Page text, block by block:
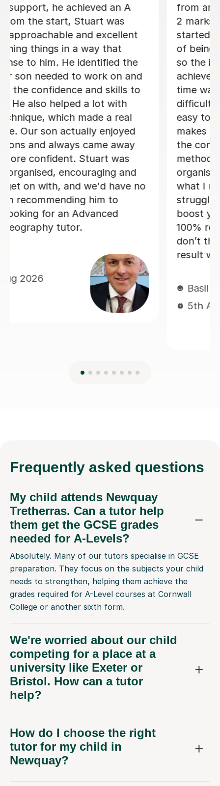
learning with Anna, and we can
already see great progress in her
French. We are very happy with Anna
and would highly recommend her as a
teacher!
Olga K
5th Aug 2026
Tretherras. Can a tutor help
them get the GCSE grades
needed for A-Levels?
Absolutely. Many of our tutors specialise in GCSE
preparation. They focus on the subjects your child
needs to strengthen, helping them achieve the
grades required for A-Level courses at Cornwall
College or another sixth form.
We're worried about our child
competing for a place at a
university like Exeter or
Bristol. How can a tutor
help?
How do I choose the right
tutor for my child in
Newquay?
How much does online